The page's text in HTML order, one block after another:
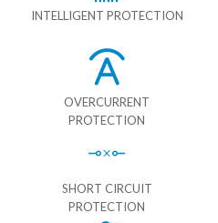
INTELLIGENT PROTECTION
OVERCURRENT
PROTECTION
SHORT CIRCUIT
PROTECTION